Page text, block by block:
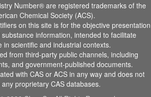
Number® are registered trademarks of the
Chemical Society (ACS).
on this site is for the objective presentation
information, intended to facilitate
in scientific and industrial contexts.
from third-party public channels, including
and government-published documents.
with CAS or ACS in any way and does not
any proprietary CAS databases.